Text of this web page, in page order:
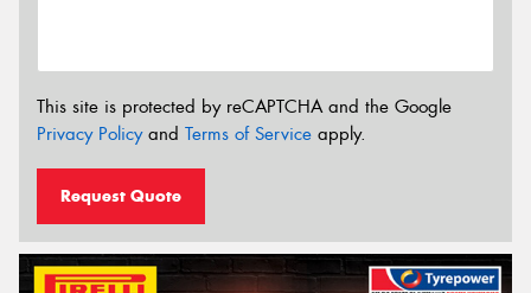
This site is protected by reCAPTCHA and the Google
Privacy Policyand Terms of Service apply.
Request Quote